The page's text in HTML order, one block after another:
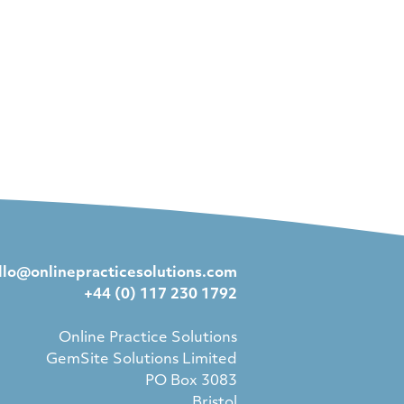
+44 (0) 117 230 1792
Online Practice Solutions
GemSite Solutions Limited
PO Box 3083